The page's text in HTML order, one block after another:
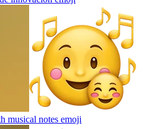
musical notes emoji